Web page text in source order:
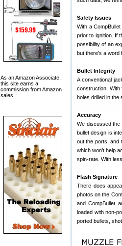
As an Amazon Associate,
this site earns a
commission from Amazon
sales.
Safety Issues
With a
prior to ignition. If
possibility of an
but there’s a
Bullet Integrity
A conventional
construction. With
holes drilled in the
Accuracy
We discussed
bullet design is
out the ports, and
which won’t help
spin-rate. With
Flash Signature
There does
photos on the
and CompBullet
loaded with non-
ported bullets,